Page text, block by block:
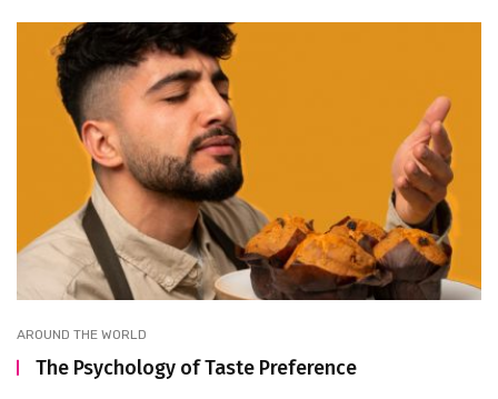
AROUND THE WORLD
The Psychology of Taste Preference